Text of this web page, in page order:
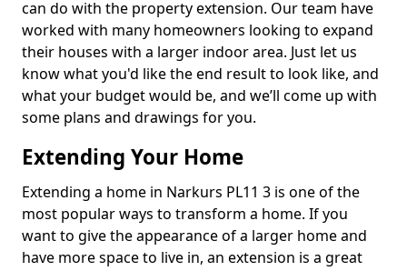
can do with the property extension. Our team have
worked with many homeowners looking to expand
their houses with a larger indoor area. Just let us
know what you'd like the end result to look like, and
what your budget would be, and we’ll come up with
some plans and drawings for you.
Extending Your Home
Extending a home in Narkurs PL11 3 is one of the
most popular ways to transform a home. If you
want to give the appearance of a larger home and
have more space to live in, an extension is a great